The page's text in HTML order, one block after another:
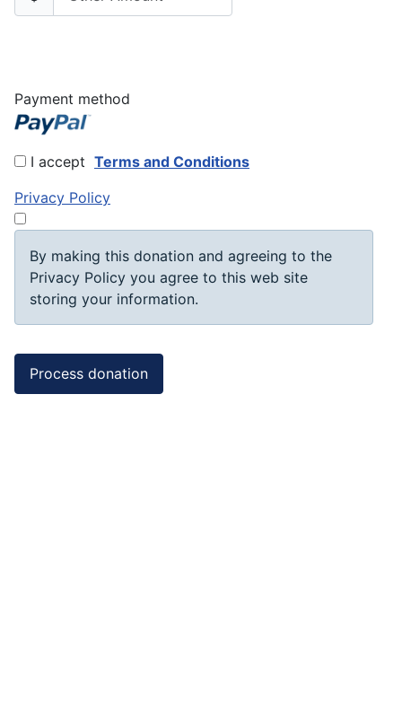
Payment method
I accept Terms and Conditions
Privacy Policy
By making this donation and agreeing to the
Privacy Policy you agree to this web site
storing your information.